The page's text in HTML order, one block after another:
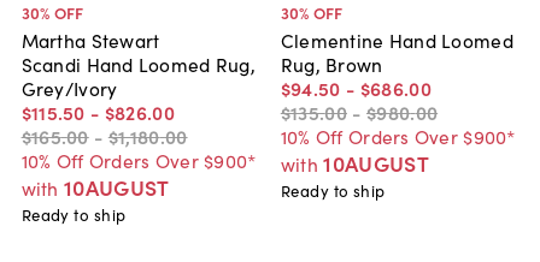
30% OFF
Martha Stewart
Scandi Hand Loomed Rug,
Grey/Ivory
$115.50 - $826.00
$165.00 - $1,180.00
10% Off Orders Over $900*
with 10AUGUST
Ready to ship
30% OFF
Clementine Hand Loomed
Rug, Brown
$94.50 - $686.00
$135.00 - $980.00
10% Off Orders Over $900*
with 10AUGUST
Ready to ship